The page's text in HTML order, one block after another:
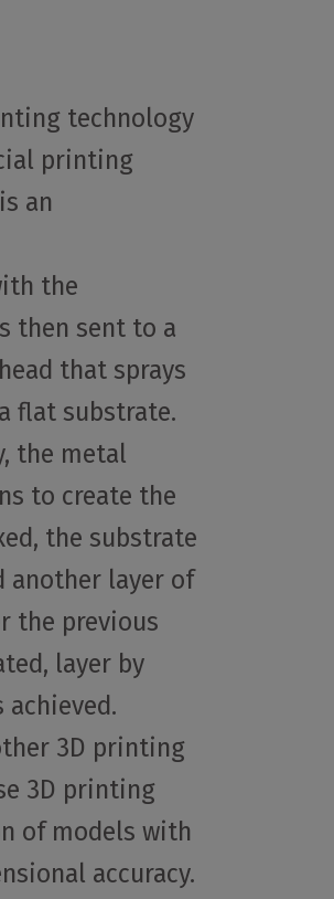
technology
printing
an
the
then sent to a
that sprays
flat substrate.
the metal
to create the
the substrate
another layer of
the previous
layer by
3D printing
3D printing
of models with
accuracy.